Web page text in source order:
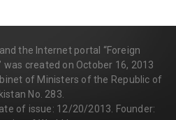
the Internet portal “Foreign
was created on October 16, 2013
of Ministers of the Republic of
No. 283.
of issue: 12/20/2013. Founder: